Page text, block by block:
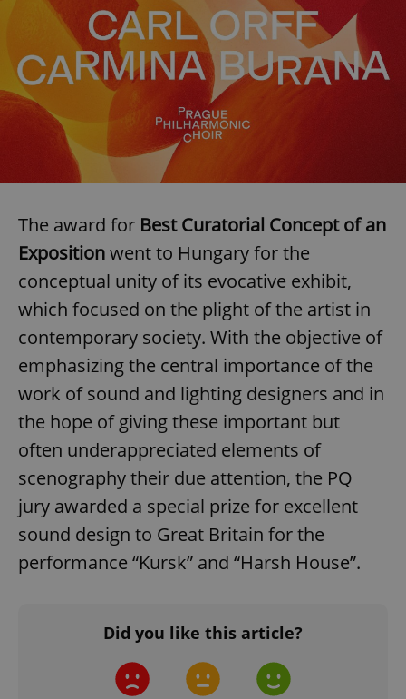
The award for Best Curatorial Concept of an
Expositionwent to Hungary for the
conceptual unity of its evocative exhibit,
which focused on the plight of the artist in
contemporary society. With the objective of
emphasizing the central importance of the
work of sound and lighting designers and in
the hope of giving these important but
often underappreciated elements of
scenography their due attention, the PQ
jury awarded a special prize for excellent
sound design to Great Britain for the
performance “Kursk” and “Harsh House”.
Did you like this article?
management. The website cannot be used properly
without strictly necessary cookies.
Name
Provider/
Domain
missing_agency_profile_modal_displayed
ex_polls .expats.cz
add_logo_profile_modal_displayed .expats.cz
Google